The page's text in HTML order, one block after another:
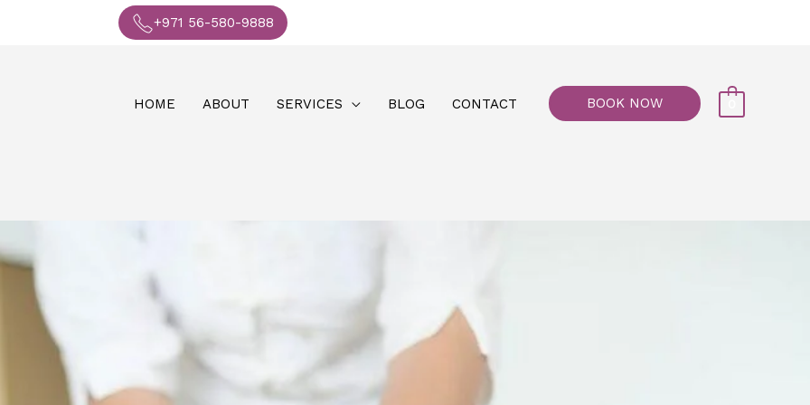
+971 56-580-9888
HOME ABOUT SERVICES BLOG CONTACT BOOK NOW